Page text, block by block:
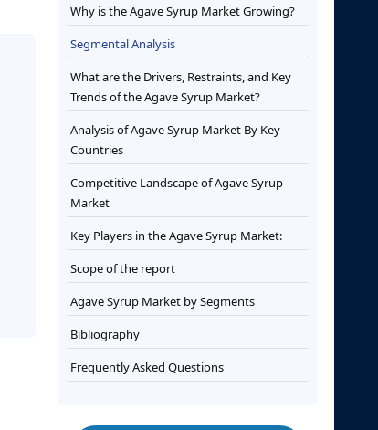
Why is the Agave Syrup Market Growing?
Segmental Analysis
What are the Drivers, Restraints, and Key
Trends of the Agave Syrup Market?
Analysis of Agave Syrup Market By Key
Countries
Competitive Landscape of Agave Syrup
Market
Key Players in the Agave Syrup Market:
Scope of the report
Agave Syrup Market by Segments
Bibliography
Frequently Asked Questions